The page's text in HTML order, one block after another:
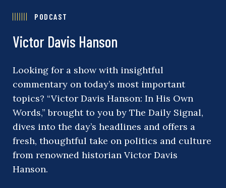
PODCAST
Victor Davis Hanson
Looking for a show with insightful
commentary on today’s most important
topics? “Victor Davis Hanson: In His Own
Words,” brought to you by The Daily Signal,
dives into the day’s headlines and offers a
fresh, thoughtful take on politics and culture
from renowned historian Victor Davis
Hanson.